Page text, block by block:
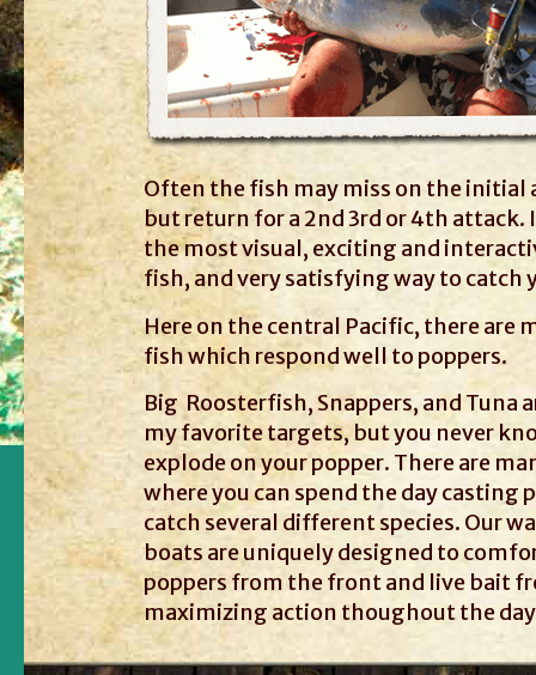
Often the fish may miss on the
but return for a 2nd 3rd or 4th attack.
the most visual, exciting and
fish, and very satisfying way to catch
Here on the central Pacific, there are
fish which respond well to poppers.
Big Roosterfish, Snappers, and Tuna
my favorite targets, but you never
explode on your popper. There are
where you can spend the day casting
catch several different species. Our
boats are uniquely designed to
poppers from the front and live bait
maximizing action thoughout the